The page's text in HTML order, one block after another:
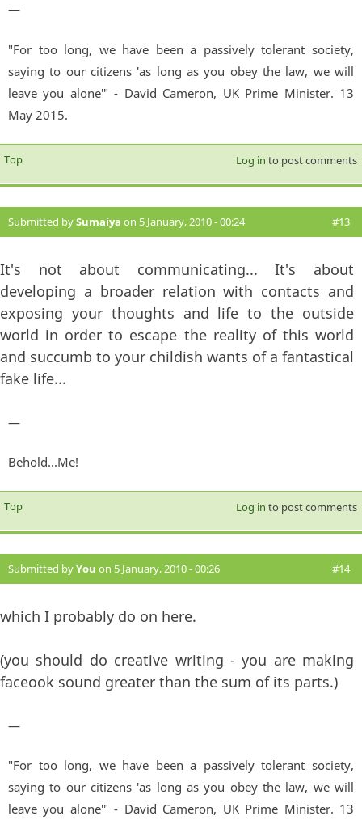
—
"For too long, we have been a passively tolerant society,
saying to our citizens 'as long as you obey the law, we will
leave you alone'" - David Cameron, UK Prime Minister. 13
May 2015.
Top Log in to post comments
Submitted bySumaiya on 5 January, 2010 - 00:24 #13
It's not about communicating... It's about
developing a broader relation with contacts and
exposing your thoughts and life to the outside
world in order to escape the reality of this world
and succumb to your childish wants of a fantastical
fake life...
—
Behold...Me!
Top Log in to post comments
Submitted byYou on 5 January, 2010 - 00:26 #14
which I probably do on here.
(you should do creative writing - you are making
faceook sound greater than the sum of its parts.)
—
"For too long, we have been a passively tolerant society,
saying to our citizens 'as long as you obey the law, we will
leave you alone'" - David Cameron, UK Prime Minister. 13